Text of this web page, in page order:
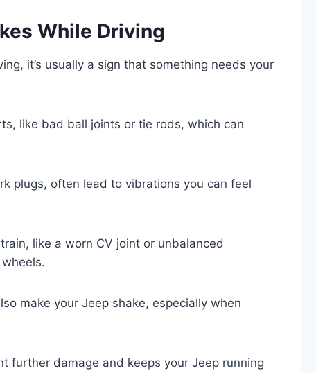
While Driving
it’s usually a sign that something needs your
like bad ball joints or tie rods, which can
plugs, often lead to vibrations you can feel
like a worn CV joint or unbalanced
make your Jeep shake, especially when
further damage and keeps your Jeep running